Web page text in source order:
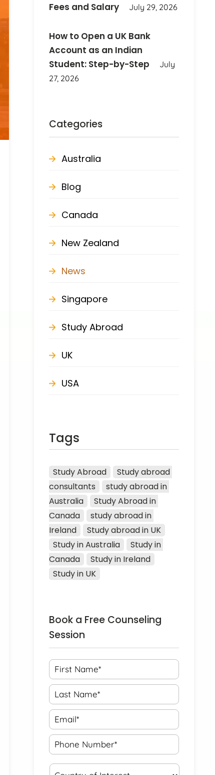
Fees and Salary
July 29, 2026
How to Open a UK Bank
Account as an Indian
Student: Step-by-Step
July
27, 2026
Categories
Australia
Blog
Canada
New Zealand
News
Singapore
Study Abroad
UK
USA
Tags
Study Abroad
Study abroad
consultants
study abroad in
Australia
Study Abroad in
Canada
study abroad in
Ireland
Study abroad in UK
Study in Australia
Study in
Canada
Study in Ireland
Study in UK
Book a Free Counseling
Session